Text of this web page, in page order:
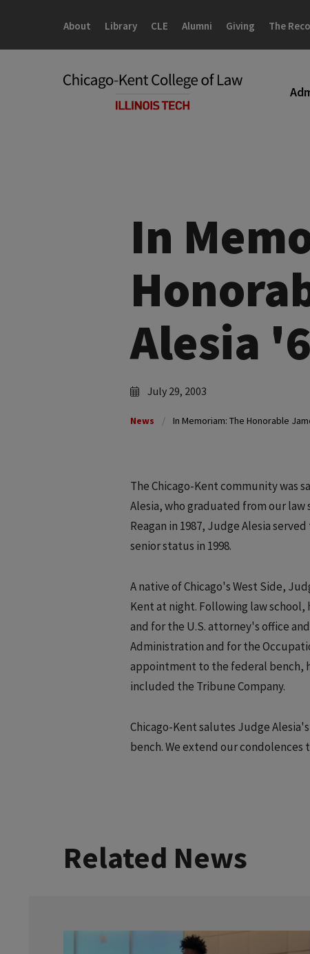
site
content
About Library CLE Alumni Giving The
In
Alesia
July 29, 2003
News In Memoriam: The Honorable
The Chicago-Kent community was
Alesia, who graduated from our
Reagan in 1987, Judge Alesia
senior status in 1998.
A native of Chicago's West Side,
Kent at night. Following law
and for the U.S. attorney's office
Administration and for the
appointment to the federal bench,
included the Tribune Company.
Chicago-Kent salutes Judge
bench. We extend our condolences
Related News